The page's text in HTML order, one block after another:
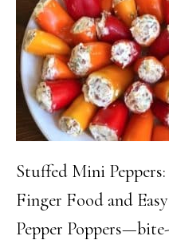
Stuffed Mini
Finger Food and
Pepper